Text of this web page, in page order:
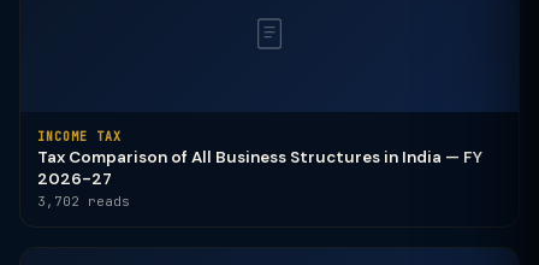
INCOME TAX
Tax Comparison of All Business Structures in India — FY
2026-27
3,702 reads